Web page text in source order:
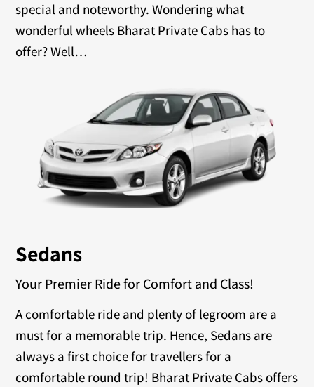
special and noteworthy. Wondering what
wonderful wheels Bharat Private Cabs has to
offer? Well…
Sedans
Your Premier Ride for Comfort and Class!
A comfortable ride and plenty of legroom are a
must for a memorable trip. Hence, Sedans are
always a first choice for travellers for a
comfortable round trip! Bharat Private Cabs offers